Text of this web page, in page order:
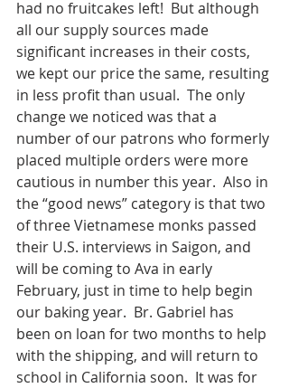
had no fruitcakes left!  But although
all our supply sources made
significant increases in their costs,
we kept our price the same, resulting
in less profit than usual.  The only
change we noticed was that a
number of our patrons who formerly
placed multiple orders were more
cautious in number this year.  Also in
the “good news” category is that two
of three Vietnamese monks passed
their U.S. interviews in Saigon, and
will be coming to Ava in early
February, just in time to help begin
our baking year.  Br. Gabriel has
been on loan for two months to help
with the shipping, and will return to
school in California soon.  It was for